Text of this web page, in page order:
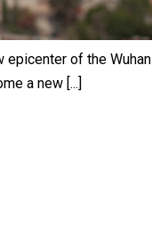
epicenter of the Wuhan
a new [...]